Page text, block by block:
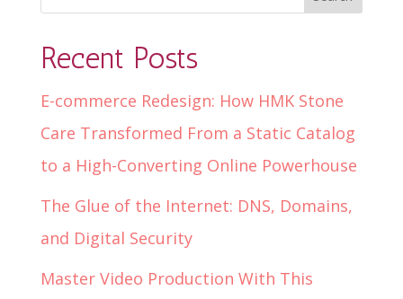
Recent Posts
E-commerce Redesign: How HMK Stone
Care Transformed From a Static Catalog
to a High-Converting Online Powerhouse
The Glue of the Internet: DNS, Domains,
and Digital Security
Master Video Production With This